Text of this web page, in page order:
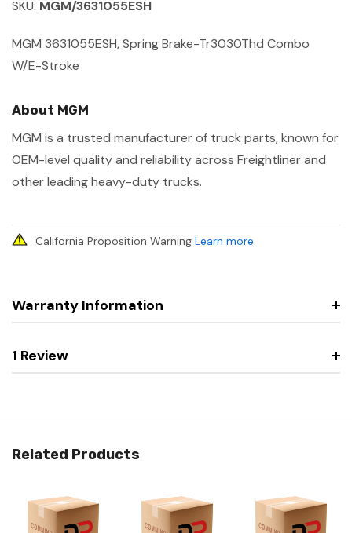
SKU: MGM/3631055ESH
MGM 3631055ESH, Spring Brake-Tr3030Thd Combo
W/E-Stroke
About MGM
MGM is a trusted manufacturer of truck parts, known for
OEM-level quality and reliability across Freightliner and
other leading heavy-duty trucks.
California Proposition Warning Learn more.
Warranty Information
1 Review
Related Products